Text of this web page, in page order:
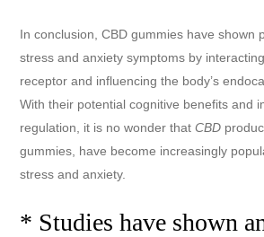
In conclusion, CBD gummies have shown
stress and anxiety symptoms by
receptor and influencing the body’s
With their potential cognitive benefits and
regulation, it is no wonder thatCBD
gummies, have become increasingly
stress and anxiety.
* Studies have shown